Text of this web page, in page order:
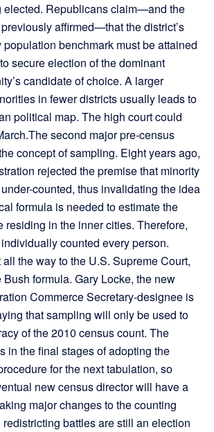
elected. Republicans claim—and the
affirmed—that the district’s
benchmark must be attained
secure election of the dominant
candidate of choice. A larger
in fewer districts usually leads to
political map. The high court could
second major pre-census
concept of sampling. Eight years ago,
rejected the premise that minority
counted, thus invalidating the idea
formula is needed to estimate the
residing in the inner cities. Therefore,
counted every person.
the way to the U.S. Supreme Court,
formula. Gary Locke, the new
Commerce Secretary-designee is
that sampling will only be used to
of the 2010 census count. The
in the final stages of adopting the
for the next tabulation, so
new census director will have a
major changes to the counting
battles are still an election